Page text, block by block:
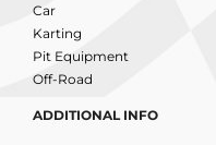
Car
Karting
Pit Equipment
Off-Road
ADDITIONAL INFO